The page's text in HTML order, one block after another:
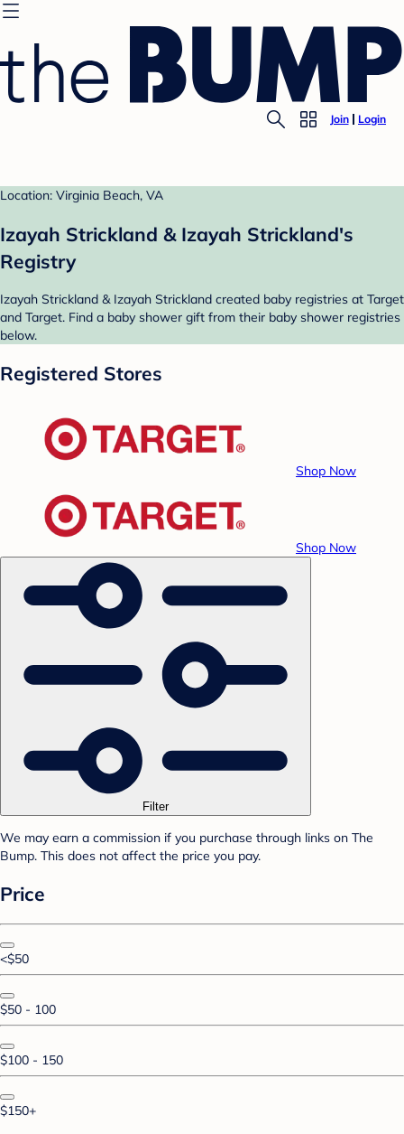
Join Login
Location: Virginia Beach, VA
Izayah Strickland & Izayah Strickland's
Registry
Izayah Strickland & Izayah Strickland created baby registries at Target
and Target. Find a baby shower gift from their baby shower registries
below.
Registered Stores
Shop Now
Shop Now
Filter
We may earn a commission if you purchase through links on The
Bump. This does not affect the price you pay.
Price
<$50
$50 - 100
$100 - 150
$150+